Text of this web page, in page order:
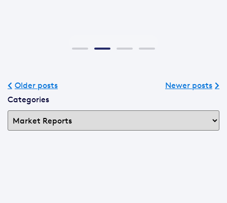
Older posts
Newer posts
Categories